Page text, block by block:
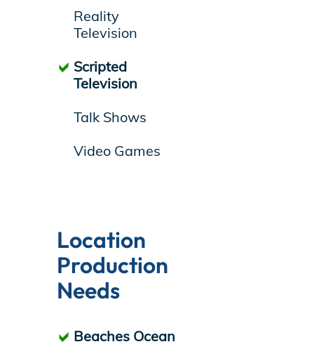
Reality
Television
Scripted
Television
Talk Shows
Video Games
Location
Production
Needs
Beaches Ocean